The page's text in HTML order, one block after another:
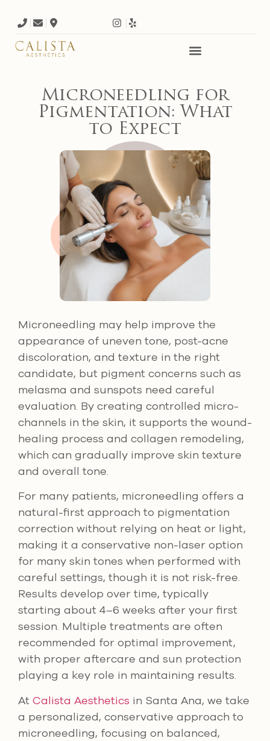
Microneedling for
Pigmentation: What
to Expect
Microneedling may help improve the
appearance of uneven tone, post-acne
discoloration, and texture in the right
candidate, but pigment concerns such as
melasma and sunspots need careful
evaluation. By creating controlled micro-
channels in the skin, it supports the wound-
healing process and collagen remodeling,
which can gradually improve skin texture
and overall tone.
For many patients, microneedling offers a
natural-first approach to pigmentation
correction without relying on heat or light,
making it a conservative non-laser option
for many skin tones when performed with
careful settings, though it is not risk-free.
Results develop over time, typically
starting about 4–6 weeks after your first
session. Multiple treatments are often
recommended for optimal improvement,
with proper aftercare and sun protection
playing a key role in maintaining results.
At Calista Aesthetics in Santa Ana, we take
a personalized, conservative approach to
microneedling, focusing on balanced,